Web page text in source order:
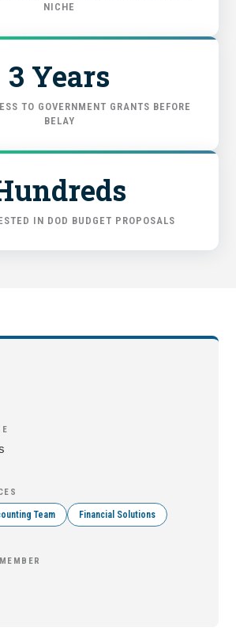
NICHE
3 Years
TO GOVERNMENT GRANTS BEFORE
BELAY
IN DOD BUDGET PROPOSALS
Team Financial Solutions